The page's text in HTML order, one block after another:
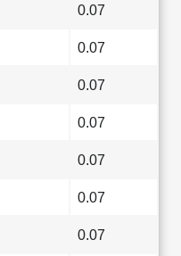
0.07
0.07
0.07
0.07
0.07
0.07
0.07